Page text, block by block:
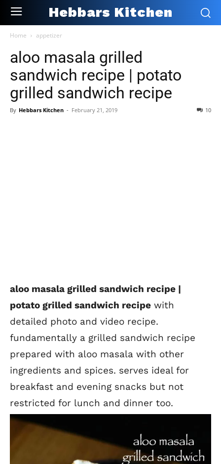
Hebbars Kitchen
Home appetizer
aloo masala grilled
sandwich recipe | potato
grilled sandwich recipe
By Hebbars Kitchen - February 21, 2019 10
aloo masala grilled sandwich recipe |
potato grilled sandwich recipe with
detailed photo and video recipe.
fundamentally a grilled sandwich recipe
prepared with aloo masala with other
ingredients and spices. serves ideal for
breakfast and evening snacks but not
restricted for lunch and dinner too.